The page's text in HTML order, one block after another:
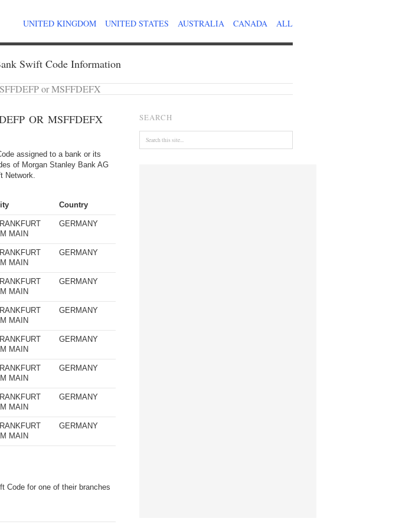
UNITED KINGDOM UNITED STATES AUSTRALIA CANADA ALL
Swift Code Information
or MSFFDEFX
OR MSFFDEFX
assigned to a bank or its
of Morgan Stanley Bank AG
Network.
Country
MAIN
GERMANY
MAIN
GERMANY
MAIN
GERMANY
MAIN
GERMANY
MAIN
GERMANY
MAIN
GERMANY
MAIN
GERMANY
MAIN
GERMANY
Code for one of their branches
SEARCH